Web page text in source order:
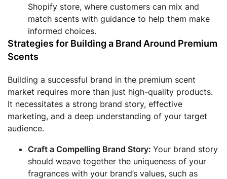
Shopify store, where customers can mix and
match scents with guidance to help them make
informed choices.
Strategies for Building a Brand Around Premium
Scents
Building a successful brand in the premium scent
market requires more than just high-quality products.
It necessitates a strong brand story, effective
marketing, and a deep understanding of your target
audience.
Craft a Compelling Brand Story: Your brand story
should weave together the uniqueness of your
fragrances with your brand’s values, such as